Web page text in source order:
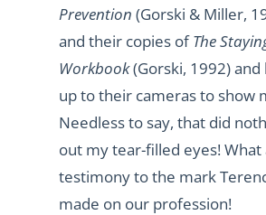
Prevention (Gorski & Miller,
and their copies ofThe
Workbook(Gorski, 1992)
up to their cameras to show
Needless to say, that did
out my tear-filled eyes! What
testimony to the mark
made on our profession!